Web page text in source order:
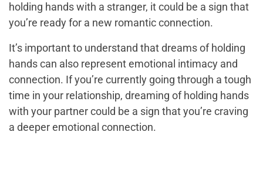
holding hands with a stranger, it could be a sign that
you’re ready for a new romantic connection.
It’s important to understand that dreams of holding
hands can also represent emotional intimacy and
connection. If you’re currently going through a tough
time in your relationship, dreaming of holding hands
with your partner could be a sign that you’re craving
a deeper emotional connection.